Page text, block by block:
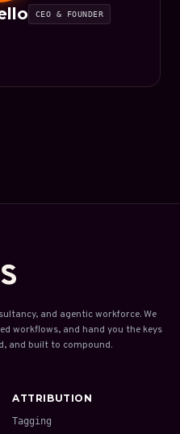
CEO & FOUNDER
and agentic workforce. We
workflows, and hand you the keys
and built to compound.
ATTRIBUTION
Tagging